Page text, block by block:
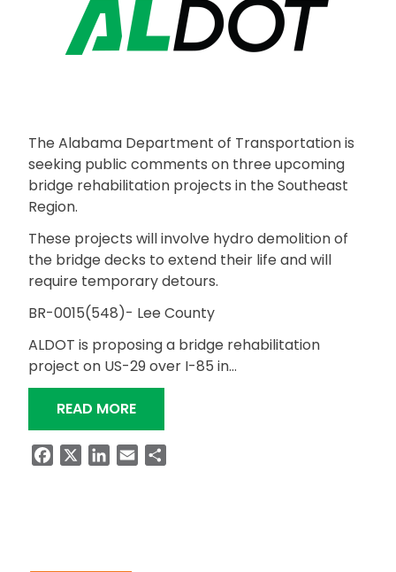
The Alabama Department of Transportation is
seeking public comments on three upcoming
bridge rehabilitation projects in the Southeast
Region.
These projects will involve hydro demolition of
the bridge decks to extend their life and will
require temporary detours.
BR-0015(548)- Lee County
ALDOT is proposing a bridge rehabilitation
project on US-29 over I-85 in…
READ MORE“ALDOT SEEKS INPUT ON UPCOMING
FacebookLinkedIn
Email